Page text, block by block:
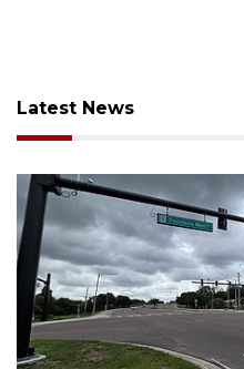
Latest News
August 7, 2026